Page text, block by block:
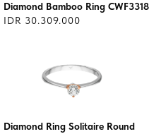
Diamond Bamboo Ring CWF3318
IDR 30.309.000
Diamond Ring Solitaire Round